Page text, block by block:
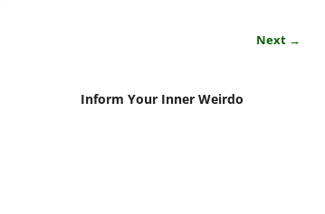
Next →
Inform Your Inner Weirdo